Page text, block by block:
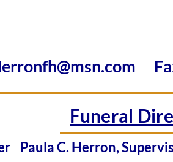
Funeral
Paula C. Herron,